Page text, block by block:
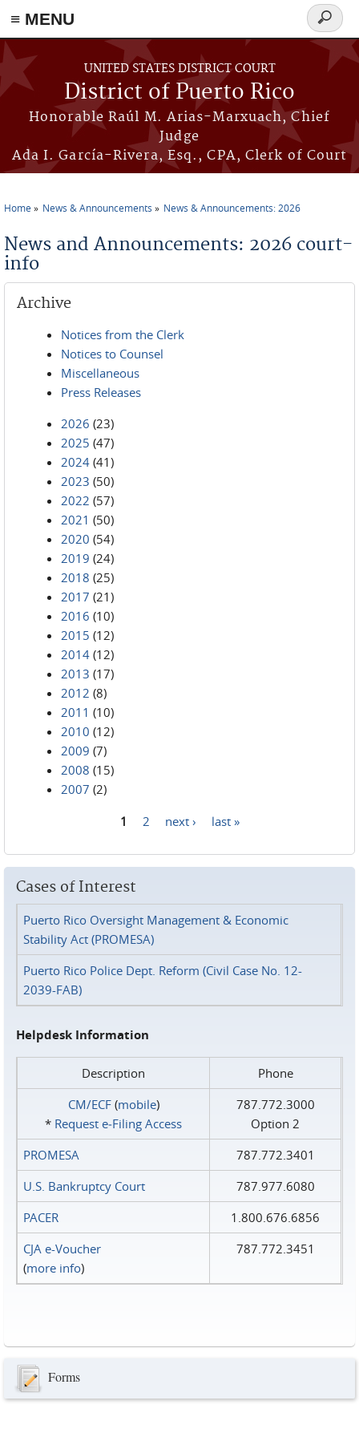
≡ MENU
Skip to main content
UNITED STATES DISTRICT COURT
District of Puerto Rico
Honorable Raúl M. Arias-Marxuach, Chief
Judge
Ada I. García-Rivera, Esq., CPA, Clerk of Court
Search
form
Home News & Announcements News & Announcements: 2026
News and Announcements: 2026 court-
info
Archive
Notices from the Clerk
Notices to Counsel
Miscellaneous
Press Releases
2026 (23)
2025 (47)
2024 (41)
2023 (50)
2022 (57)
2021 (50)
2020 (54)
2019 (24)
2018 (25)
2017 (21)
2016 (10)
2015 (12)
2014 (12)
2013 (17)
2012 (8)
2011 (10)
2010 (12)
2009 (7)
2008 (15)
2007 (2)
1 2 next › last »
Cases of Interest
Puerto Rico Oversight Management & Economic
Stability Act (PROMESA)
Puerto Rico Police Dept. Reform (Civil Case No. 12-
2039-FAB)
Helpdesk Information
Description
Phone
CM/ECF(mobile)
* Request e‑Filing Access
787.772.3000
Option 2
PROMESA
787.772.3401
U.S. Bankruptcy Court
787.977.6080
PACER
1.800.676.6856
CJA e-Voucher
(more info)
787.772.3451
Forms